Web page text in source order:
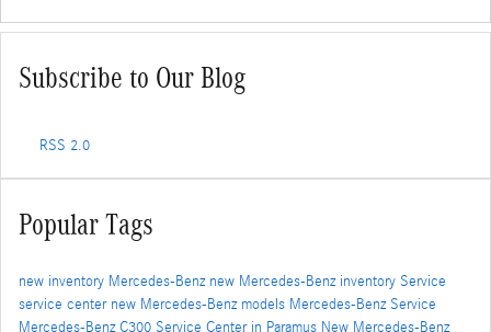
Subscribe to Our Blog
RSS 2.0
Popular Tags
new inventory Mercedes-Benz new Mercedes-Benz inventory Service
service center new Mercedes-Benz models Mercedes-Benz Service
Mercedes-Benz C300 Service Center in Paramus New Mercedes-Benz